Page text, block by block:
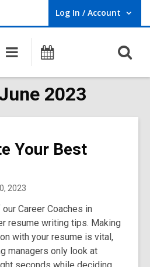
Log In / Account
User Log In / Account.
Main
navigation
Programs
2023
Your Best
2023
Career Coaches in
resume writing tips. Making
with your resume is vital,
managers only look at